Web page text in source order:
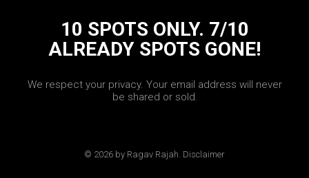
10 SPOTS ONLY. 7/10
ALREADY SPOTS GONE!
We respect your privacy. Your email address will never
be shared or sold.
© 2026 by Ragav Rajah. Disclaimer